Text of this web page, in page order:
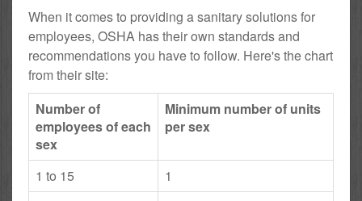
When it comes to providing a sanitary solutions for
employees, OSHA has their own standards and
recommendations you have to follow. Here's the chart
from their site:
Number of
employees of each
sex
Minimum number of units
per sex
1 to 15
1